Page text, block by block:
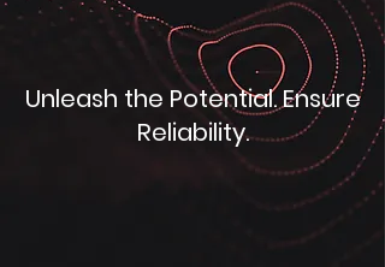
Unleash the Potential. Ensure
Reliability.